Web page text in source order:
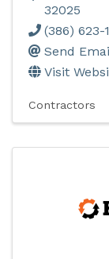
32025
(386) 623-
Send
Visit
Contractors